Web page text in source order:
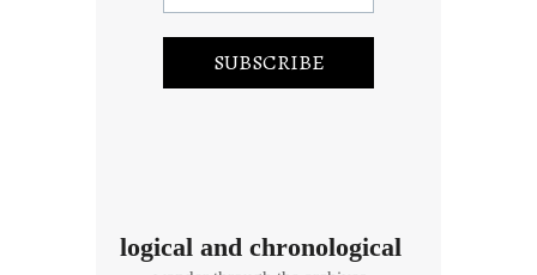
logical and chronological